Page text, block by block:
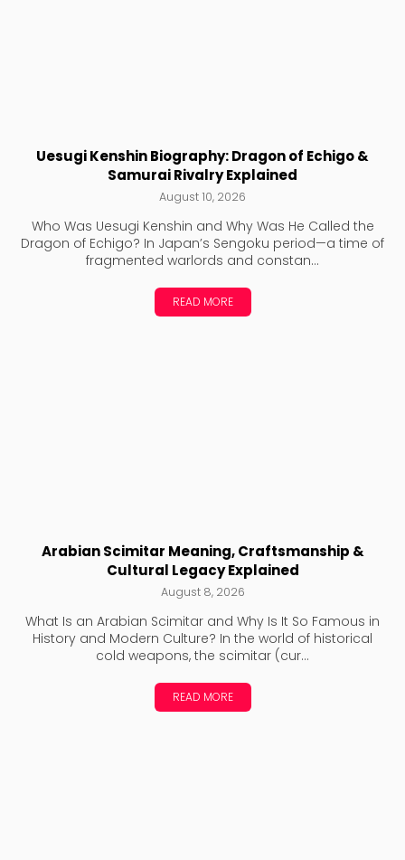
Uesugi Kenshin Biography: Dragon of Echigo &
Samurai Rivalry Explained
August 10, 2026
Who Was Uesugi Kenshin and Why Was He Called the
Dragon of Echigo? In Japan’s Sengoku period—a time of
fragmented warlords and constan...
READ MORE
Arabian Scimitar Meaning, Craftsmanship &
Cultural Legacy Explained
August 8, 2026
What Is an Arabian Scimitar and Why Is It So Famous in
History and Modern Culture? In the world of historical
cold weapons, the scimitar (cur...
READ MORE